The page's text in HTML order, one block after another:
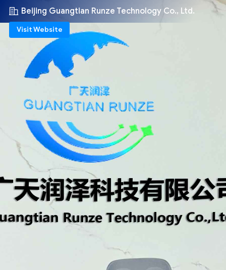
Beijing Guangtian Runze Technology Co., Ltd.
Visit Website